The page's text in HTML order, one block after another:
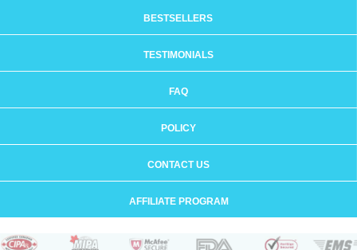
BESTSELLERS
TESTIMONIALS
FAQ
POLICY
CONTACT US
AFFILIATE PROGRAM